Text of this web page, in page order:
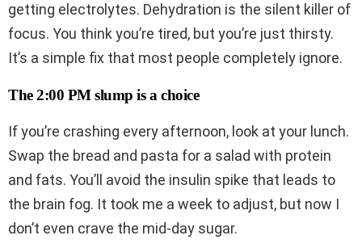
getting electrolytes. Dehydration is the silent killer of
focus. You think you’re tired, but you’re just thirsty.
It’s a simple fix that most people completely ignore.
The 2:00 PM slump is a choice
If you’re crashing every afternoon, look at your lunch.
Swap the bread and pasta for a salad with protein
and fats. You’ll avoid the insulin spike that leads to
the brain fog. It took me a week to adjust, but now I
don’t even crave the mid-day sugar.